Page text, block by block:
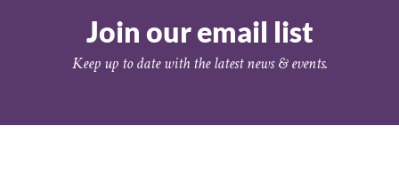
Join our email list
Keep up to date with the latest news & events.